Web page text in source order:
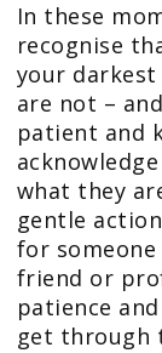
In these
recognise
your
are not –
patient and
what they
gentle
for
friend or
patience
get through